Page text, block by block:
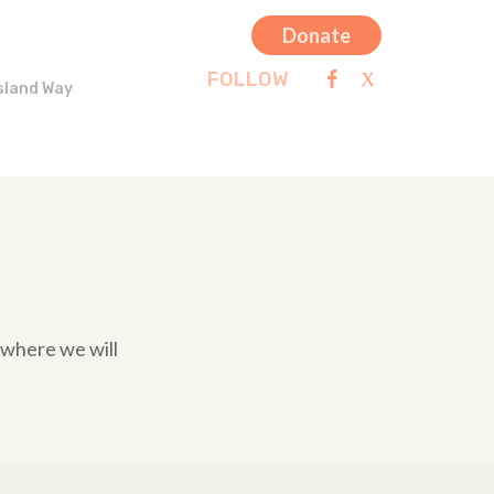
Donate
FOLLOW
Way
we will